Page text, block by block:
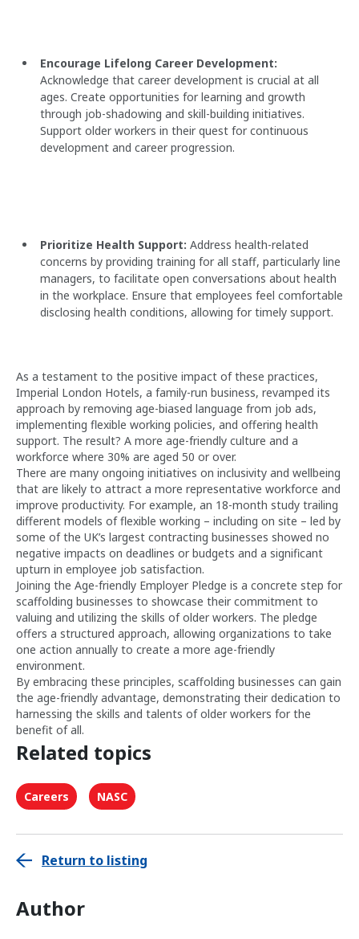
Encourage Lifelong Career Development:
Acknowledge that career development is crucial at all
ages. Create opportunities for learning and growth
through job-shadowing and skill-building initiatives.
Support older workers in their quest for continuous
development and career progression.
Prioritize Health Support: Address health-related
concerns by providing training for all staff, particularly line
managers, to facilitate open conversations about health
in the workplace. Ensure that employees feel comfortable
disclosing health conditions, allowing for timely support.
As a testament to the positive impact of these practices,
Imperial London Hotels, a family-run business, revamped its
approach by removing age-biased language from job ads,
implementing flexible working policies, and offering health
support. The result? A more age-friendly culture and a
workforce where 30% are aged 50 or over.
There are many ongoing initiatives on inclusivity and wellbeing
that are likely to attract a more representative workforce and
improve productivity. For example, an 18-month study trailing
different models of flexible working – including on site – led by
some of the UK’s largest contracting businesses showed no
negative impacts on deadlines or budgets and a significant
upturn in employee job satisfaction.
Joining the Age-friendly Employer Pledge is a concrete step for
scaffolding businesses to showcase their commitment to
valuing and utilizing the skills of older workers. The pledge
offers a structured approach, allowing organizations to take
one action annually to create a more age-friendly
environment.
By embracing these principles, scaffolding businesses can gain
the age-friendly advantage, demonstrating their dedication to
harnessing the skills and talents of older workers for the
benefit of all.
Related topics
Careers NASC
Return to listing
Author